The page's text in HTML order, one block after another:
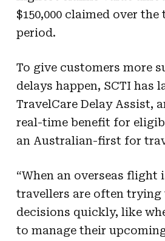
$150,000 claimed over the
period.
To give customers more
delays happen, SCTI has
TravelCare Delay Assist,
real-time benefit for
an Australian-first for
“When an overseas flight
travellers are often trying
decisions quickly, like
to manage their